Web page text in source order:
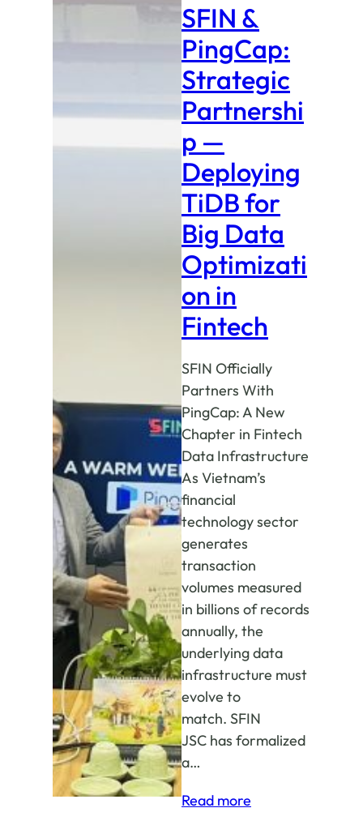
SFIN &
PingCap:
Strategic
Partnershi
p —
Deploying
TiDB for
Big Data
Optimizati
on in
Fintech
SFIN Officially
Partners With
PingCap: A New
Chapter in Fintech
Data Infrastructure
As Vietnam’s
financial
technology sector
generates
transaction
volumes measured
in billions of records
annually, the
underlying data
infrastructure must
evolve to
match. SFIN
JSC has formalized
a…
Read more